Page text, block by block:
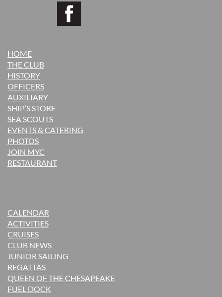
HOME
THE CLUB
HISTORY
OFFICERS
AUXILIARY
SHIP’S STORE
SEA SCOUTS
EVENTS & CATERING
PHOTOS
JOIN MYC
RESTAURANT
CALENDAR
ACTIVITIES
CRUISES
CLUB NEWS
JUNIOR SAILING
REGATTAS
QUEEN OF THE CHESAPEAKE
FUEL DOCK